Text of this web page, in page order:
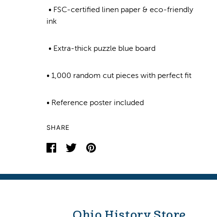
• FSC-certified linen paper & eco-friendly
ink
• Extra-thick puzzle blue board
• 1,000 random cut pieces with perfect fit
• Reference poster included
SHARE